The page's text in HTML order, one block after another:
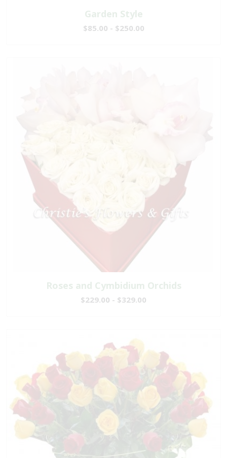
Garden Style
$85.00 - $250.00
Roses and Cymbidium Orchids
$229.00 - $329.00